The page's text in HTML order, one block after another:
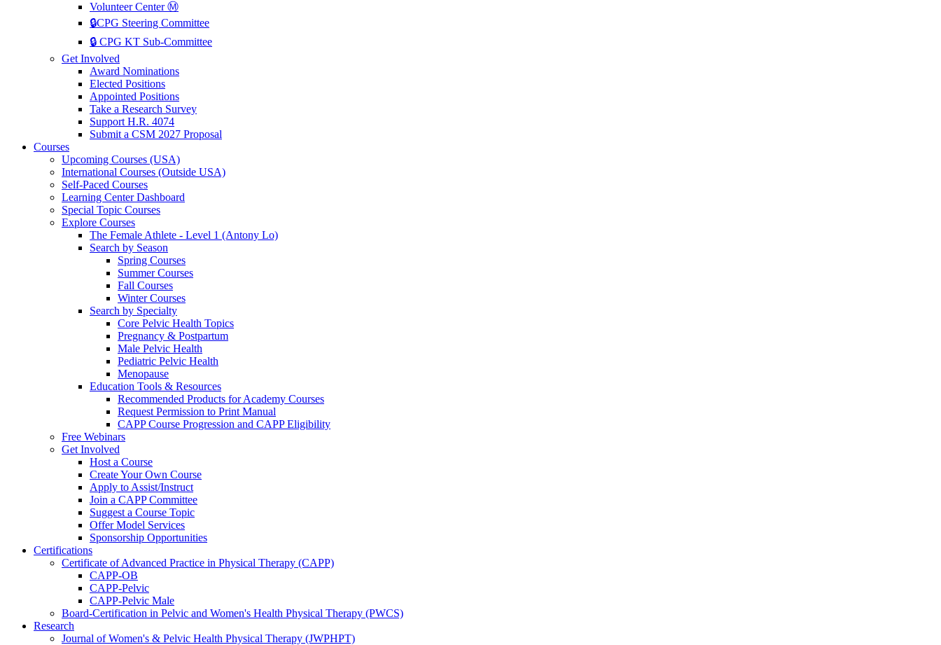
Volunteer Center Ⓜ️
🔒CPG Steering Committee
🔒 CPG KT Sub-Committee
Get Involved
Award Nominations
Elected Positions
Appointed Positions
Take a Research Survey
Support H.R. 4074
Submit a CSM 2027 Proposal
Courses
Upcoming Courses (USA)
International Courses (Outside USA)
Self-Paced Courses
Learning Center Dashboard
Special Topic Courses
Explore Courses
The Female Athlete - Level 1 (Antony Lo)
Search by Season
Spring Courses
Summer Courses
Fall Courses
Winter Courses
Search by Specialty
Core Pelvic Health Topics
Pregnancy & Postpartum
Male Pelvic Health
Pediatric Pelvic Health
Menopause
Education Tools & Resources
Recommended Products for Academy Courses
Request Permission to Print Manual
CAPP Course Progression and CAPP Eligibility
Free Webinars
Get Involved
Host a Course
Create Your Own Course
Apply to Assist/Instruct
Join a CAPP Committee
Suggest a Course Topic
Offer Model Services
Sponsorship Opportunities
Certifications
Certificate of Advanced Practice in Physical Therapy (CAPP)
CAPP-OB
CAPP-Pelvic
CAPP-Pelvic Male
Board-Certification in Pelvic and Women's Health Physical Therapy (PWCS)
Research
Journal of Women's & Pelvic Health Physical Therapy (JWPHPT)